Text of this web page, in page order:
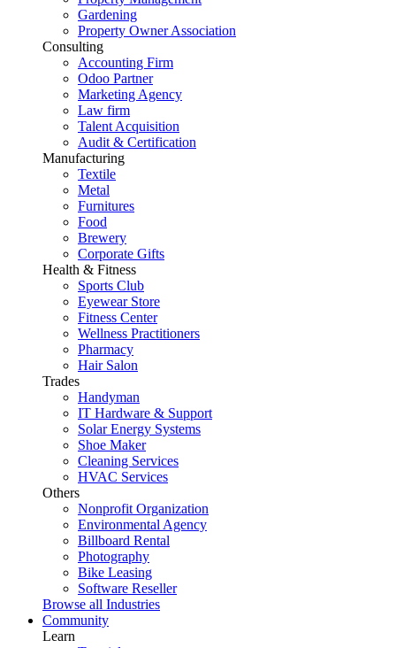
Gardening
Property Owner Association
Consulting
Accounting Firm
Odoo Partner
Marketing Agency
Law firm
Talent Acquisition
Audit & Certification
Manufacturing
Textile
Metal
Furnitures
Food
Brewery
Corporate Gifts
Health & Fitness
Sports Club
Eyewear Store
Fitness Center
Wellness Practitioners
Pharmacy
Hair Salon
Trades
Handyman
IT Hardware & Support
Solar Energy Systems
Shoe Maker
Cleaning Services
HVAC Services
Others
Nonprofit Organization
Environmental Agency
Billboard Rental
Photography
Bike Leasing
Software Reseller
Browse all Industries
Community
Learn